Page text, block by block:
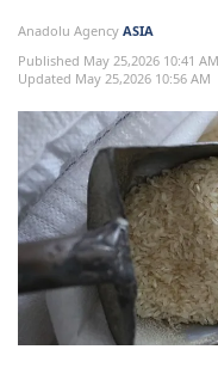
Anadolu Agency ASIA
Published May 25,2026 10:41 AM
Updated May 25,2026 10:56 AM